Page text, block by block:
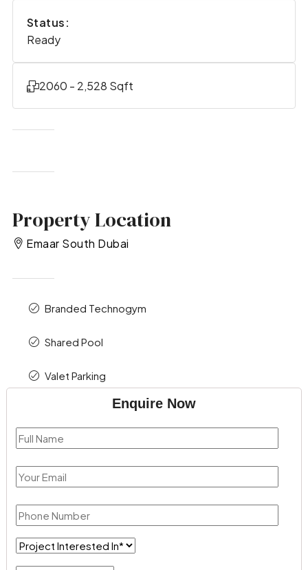
Status:
Ready
2060 - 2,528 Sqft
Property Location
Emaar South Dubai
Branded Technogym
Shared Pool
Valet Parking
Enquire Now